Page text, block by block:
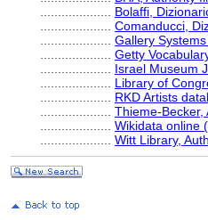
Bolaffi,
Comanducci,
Gallery
Getty
Israel Museum
Library of
RKD Artists
Thieme-Becker,
Wikidata online
Witt Library,